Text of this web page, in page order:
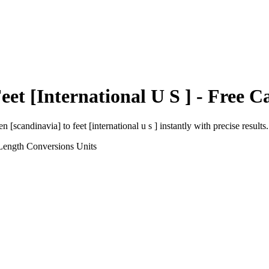
[International U S ] - Free
[scandinavia] to feet [international u s ] instantly with precise results.
Conversions Units